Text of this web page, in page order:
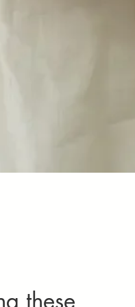
these